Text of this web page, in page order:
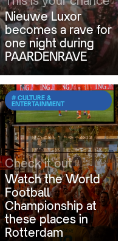
Nieuwe Luxor
becomes a rave for
one night during
PAARDENRAVE
# CULTURE &
ENTERTAINMENT
Check it out
Watch the World
Football
Championship at
these places in
Rotterdam